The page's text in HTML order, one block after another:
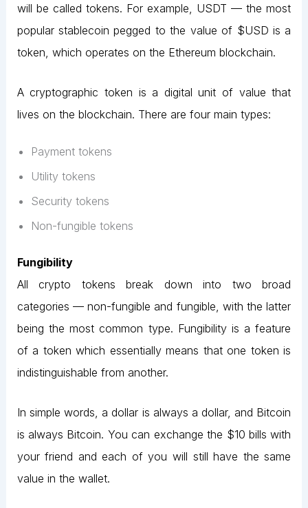
will be called tokens. For example, USDT — the most
popular stablecoin pegged to the value of $USD is a
token, which operates on the Ethereum blockchain.
A cryptographic token is a digital unit of value that
lives on the blockchain. There are four main types:
Payment tokens
Utility tokens
Security tokens
Non-fungible tokens
Fungibility
All crypto tokens break down into two broad
categories — non-fungible and fungible, with the latter
being the most common type. Fungibility is a feature
of a token which essentially means that one token is
indistinguishable from another.
In simple words, a dollar is always a dollar, and Bitcoin
is always Bitcoin. You can exchange the $10 bills with
your friend and each of you will still have the same
value in the wallet.